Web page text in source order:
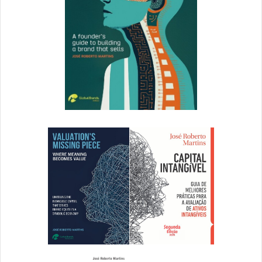
How did you land on the brand voice?
Kate Floyd: The brand principles became the inspiration
for Superscript’s voice. We explored how each would
translate in conversations, touchpoints and
provided a set of tonal guardrails and tips for modulation
in specific scenarios. Working together, our principles and
tone of voice then shaped the verbal identity with distinct
themes and key messages for Superscript’s SME and
Enterprise customers.